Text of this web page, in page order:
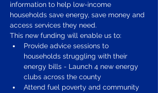
information to help low-income
households save energy, save money and
access services they need.
This new funding will enable us to:
Provide advice sessions to
households struggling with their
energy bills - Launch 4 new energy
clubs across the county
Attend fuel poverty and community